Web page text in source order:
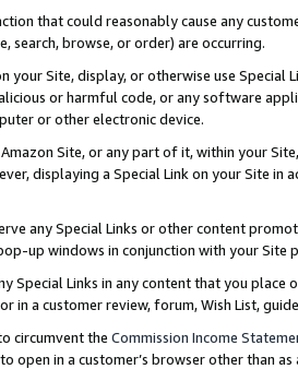
that could reasonably cause any
search, browse, or order) are occurring.
your Site, display, or otherwise use
or harmful code, or any software
or other electronic device.
Site, or any part of it, within your
displaying a Special Link on your Site
any Special Links or other content
up windows in conjunction with your
Special Links in any content that you
in a customer review, forum, Wish List,
circumvent the Commission Income
open in a customer’s browser other than